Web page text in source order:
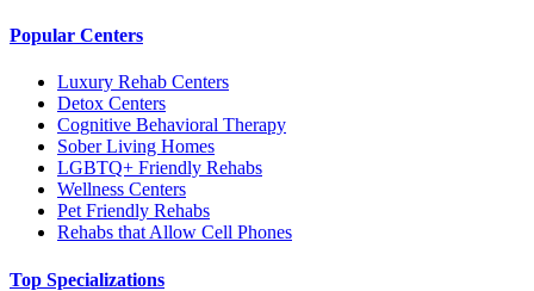
Popular Centers
Luxury Rehab Centers
Detox Centers
Cognitive Behavioral Therapy
Sober Living Homes
LGBTQ+ Friendly Rehabs
Wellness Centers
Pet Friendly Rehabs
Rehabs that Allow Cell Phones
Top Specializations